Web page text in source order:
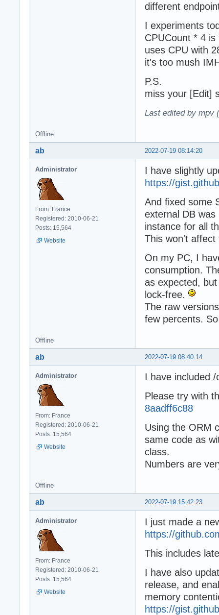
different
I experiments
CPUCount * 4
uses CPU with
it's too mush
P.S.
miss your [Edit]
Last edited by mpv
Offline
2022-07-19 08:14:20
ab
Administrator
From: France
Registered: 2010-06-21
Posts: 15,564
Website
I have slightly
https://
And fixed some
external DB
instance for all
This won't affect
On my PC, I
consumption.
as expected,
lock-free.
The raw
few percents.
Offline
2022-07-19 08:40:14
ab
Administrator
From: France
Registered: 2010-06-21
Posts: 15,564
Website
I have included
Please try with
8aadff6c88
Using the ORM
same code as
class.
Numbers are
Offline
2022-07-19 15:42:23
ab
Administrator
From: France
Registered: 2010-06-21
Posts: 15,564
Website
I just made a
https://
This includes
I have also
release, and
memory
https://